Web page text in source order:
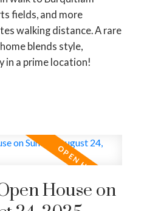
fields, and more
walking distance. A rare
blends style,
in a prime location!
House on